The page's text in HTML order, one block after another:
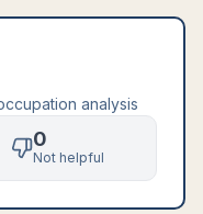
analysis
0
Not helpful